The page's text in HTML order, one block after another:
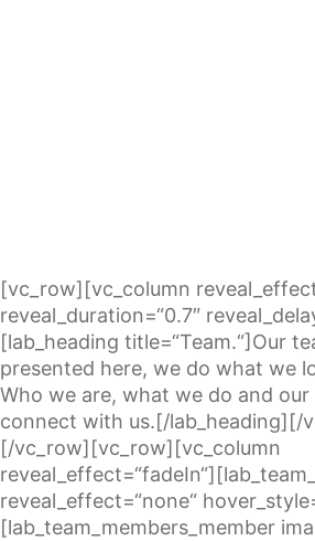
[vc_row][vc_column
reveal_duration=“0.7″
[lab_heading title=“Team.“]Our
presented here, we do what we
Who we are, what we do and
connect with us.[/lab_heading][/
[/vc_row][vc_row][vc_column
reveal_effect=“none“
[lab_team_members_member